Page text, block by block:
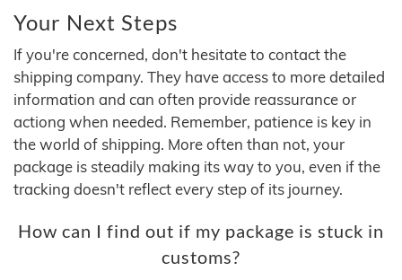
Your Next Steps
If you're concerned, don't hesitate to contact the
shipping company. They have access to more detailed
information and can often provide reassurance or
actiong when needed. Remember, patience is key in
the world of shipping. More often than not, your
package is steadily making its way to you, even if the
tracking doesn't reflect every step of its journey.
How can I find out if my package is stuck in
customs?